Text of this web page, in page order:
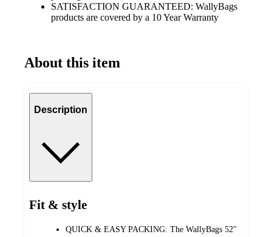
SATISFACTION GUARANTEED: WallyBags
products are covered by a 10 Year Warranty
About this item
Description
Fit & style
QUICK & EASY PACKING: The WallyBags 52"